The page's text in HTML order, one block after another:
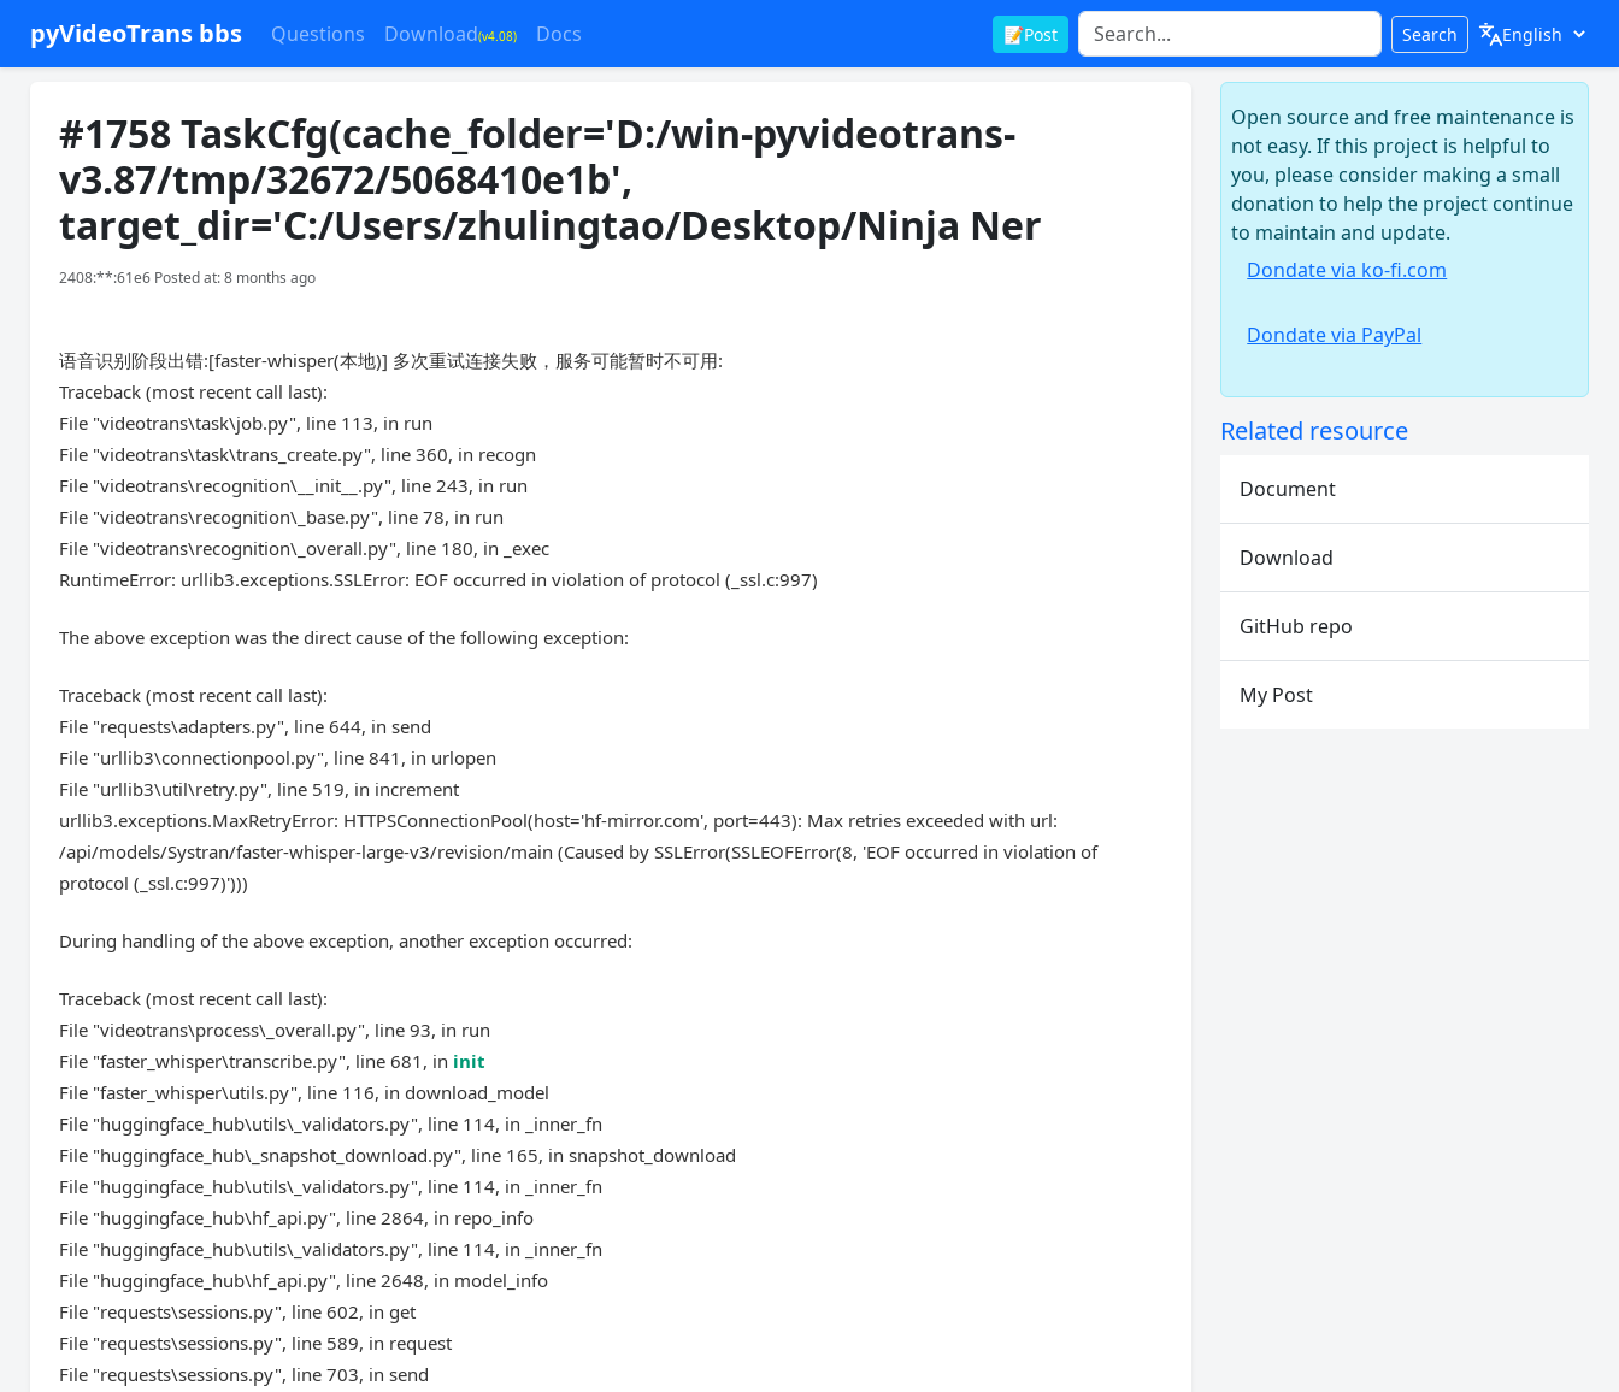
pyVideoTrans bbs Questions Download(v4.08) Docs 📝Post Search
#1758 TaskCfg(cache_folder='D:/win-pyvideotrans-
v3.87/tmp/32672/5068410e1b',
target_dir='C:/Users/zhulingtao/Desktop/Ninja Ner
2408:**:61e6 Posted at: 8 months ago
语音识别阶段出错:[faster-whisper(本地)] 多次重试连接失败，服务可能暂时不可用:
Traceback (most recent call last):
File "videotrans\task\job.py", line 113, in run
File "videotrans\task\trans_create.py", line 360, in recogn
File "videotrans\recognition\__init__.py", line 243, in run
File "videotrans\recognition\_base.py", line 78, in run
File "videotrans\recognition\_overall.py", line 180, in _exec
RuntimeError: urllib3.exceptions.SSLError: EOF occurred in violation of protocol (_ssl.c:997)
The above exception was the direct cause of the following exception:
Traceback (most recent call last):
File "requests\adapters.py", line 644, in send
File "urllib3\connectionpool.py", line 841, in urlopen
File "urllib3\util\retry.py", line 519, in increment
urllib3.exceptions.MaxRetryError: HTTPSConnectionPool(host='hf-mirror.com', port=443): Max retries exceeded with url:
/api/models/Systran/faster-whisper-large-v3/revision/main (Caused by SSLError(SSLEOFError(8, 'EOF occurred in violation of
protocol (_ssl.c:997)')))
During handling of the above exception, another exception occurred:
Traceback (most recent call last):
File "videotrans\process\_overall.py", line 93, in run
File "faster_whisper\transcribe.py", line 681, in init
File "faster_whisper\utils.py", line 116, in download_model
File "huggingface_hub\utils\_validators.py", line 114, in _inner_fn
File "huggingface_hub\_snapshot_download.py", line 165, in snapshot_download
File "huggingface_hub\utils\_validators.py", line 114, in _inner_fn
File "huggingface_hub\hf_api.py", line 2864, in repo_info
File "huggingface_hub\utils\_validators.py", line 114, in _inner_fn
File "huggingface_hub\hf_api.py", line 2648, in model_info
File "requests\sessions.py", line 602, in get
File "requests\sessions.py", line 589, in request
File "requests\sessions.py", line 703, in send
Open source and free maintenance is
not easy. If this project is helpful to
you, please consider making a small
donation to help the project continue
to maintain and update.
Dondate via ko-fi.com
Dondate via PayPal
Related resource
Document
Download
GitHub repo
My Post